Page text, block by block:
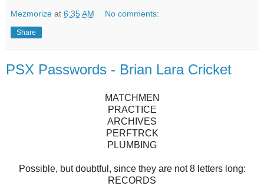
Mezmorize at 6:35 AM No comments:
Share
PSX Passwords - Brian Lara Cricket
MATCHMEN
PRACTICE
ARCHIVES
PERFTRCK
PLUMBING
Possible, but doubtful, since they are not 8 letters long:
RECORDS